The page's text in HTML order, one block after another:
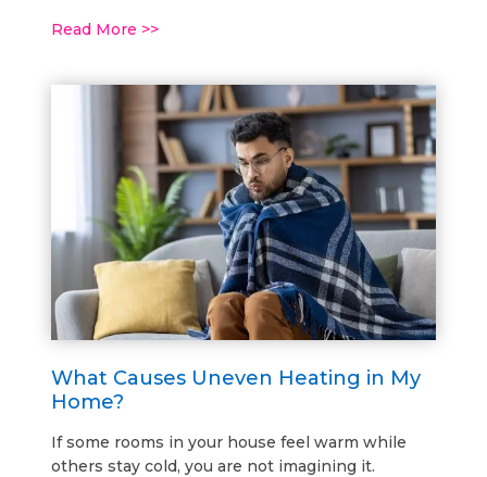
Read More >>
What Causes Uneven Heating in My
Home?
If some rooms in your house feel warm while
others stay cold, you are not imagining it.